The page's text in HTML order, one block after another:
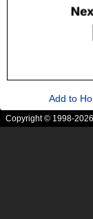
Add to
Copyright © 1998-